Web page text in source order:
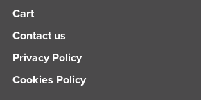
Cart
Contact us
Privacy Policy
Cookies Policy